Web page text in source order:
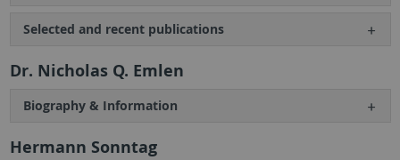
Selected and recent publications
Dr. Nicholas Q. Emlen
Biography & Information
Hermann Sonntag